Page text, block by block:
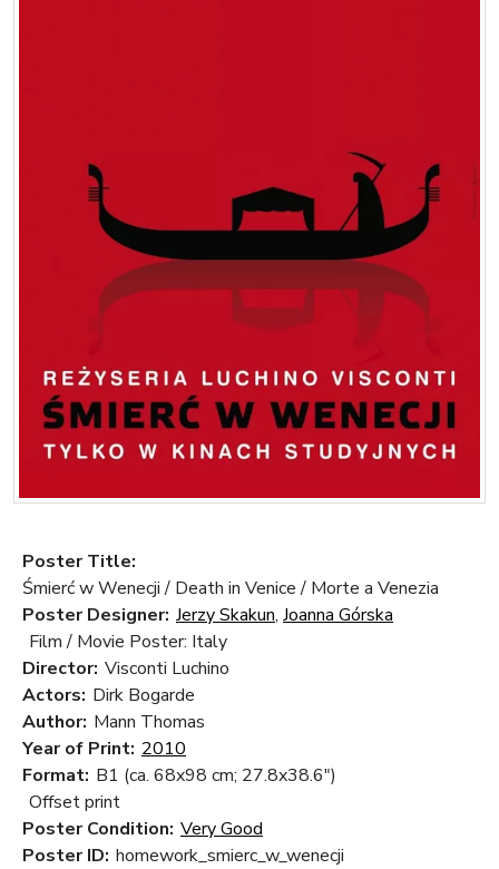
Poster Title:
Śmierć w Wenecji / Death in Venice / Morte a Venezia
Poster Designer: Jerzy Skakun, Joanna Górska
Film / Movie Poster: Italy
Director: Visconti Luchino
Actors: Dirk Bogarde
Author: Mann Thomas
Year of Print: 2010
Format: B1 (ca. 68x98 cm; 27.8x38.6")
Offset print
Poster Condition: Very Good
Poster ID: homework_smierc_w_wenecji